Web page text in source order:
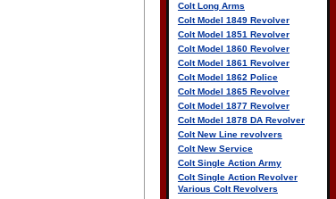
Colt Long Arms
Colt Model 1849 Revolver
Colt Model 1851 Revolver
Colt Model 1860 Revolver
Colt Model 1861 Revolver
Colt Model 1862 Police
Colt Model 1865 Revolver
Colt Model 1877 Revolver
Colt Model 1878 DA Revolver
Colt New Line revolvers
Colt New Service
Colt Single Action Army
Colt Single Action Revolver
Various Colt Revolvers